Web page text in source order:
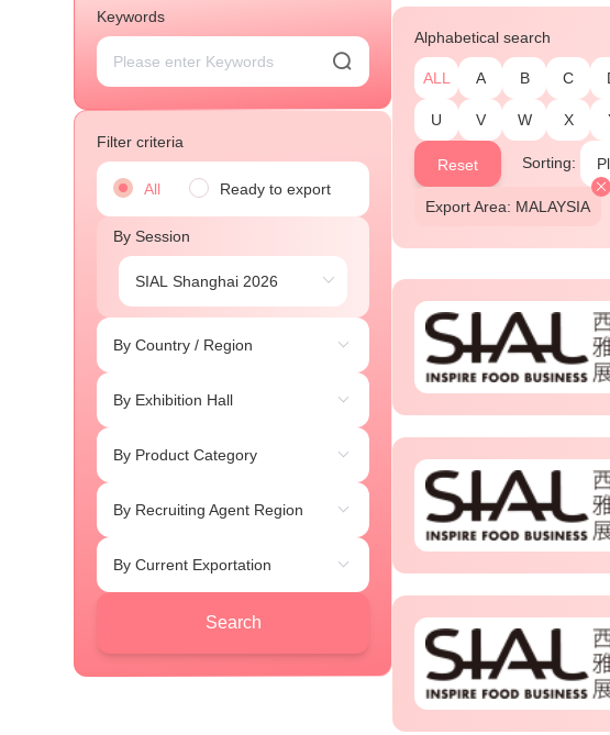
Keywords
Filter criteria
All Ready to export
By Session
By Country / Region
By Exhibition Hall
By Product Category
By Recruiting Agent Region
By Current Exportation
Search
Alphabetical search
ALL A B C
U V W X
Reset Sorting:
Export Area: MALAYSIA